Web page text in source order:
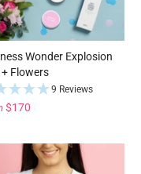
Wonder Explosion
+ Flowers
9 Reviews
$170